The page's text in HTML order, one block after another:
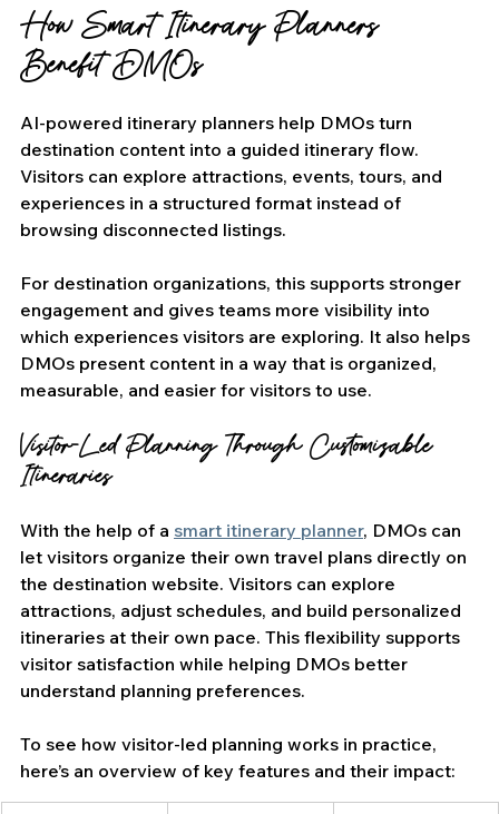
How Smart Itinerary Planners
Benefit DMOs
AI-powered itinerary planners help DMOs turn
destination content into a guided itinerary flow.
Visitors can explore attractions, events, tours, and
experiences in a structured format instead of
browsing disconnected listings.
For destination organizations, this supports stronger
engagement and gives teams more visibility into
which experiences visitors are exploring. It also helps
DMOs present content in a way that is organized,
measurable, and easier for visitors to use.
Visitor-Led Planning Through Customizable
Itineraries
With the help of a smart itinerary planner, DMOs can
let visitors organize their own travel plans directly on
the destination website. Visitors can explore
attractions, adjust schedules, and build personalized
itineraries at their own pace. This flexibility supports
visitor satisfaction while helping DMOs better
understand planning preferences.
To see how visitor-led planning works in practice,
here’s an overview of key features and their impact: